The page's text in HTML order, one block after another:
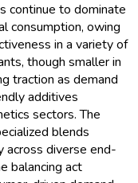
continue to dominate
consumption, owing
in a variety of
though smaller in
traction as demand
additives
sectors. The
blends
across diverse end-
balancing act